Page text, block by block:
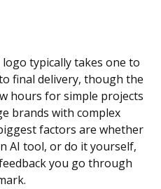
typically takes one to
final delivery, though the
hours for simple projects
brands with complex
factors are whether
AI tool, or do it yourself,
you go through